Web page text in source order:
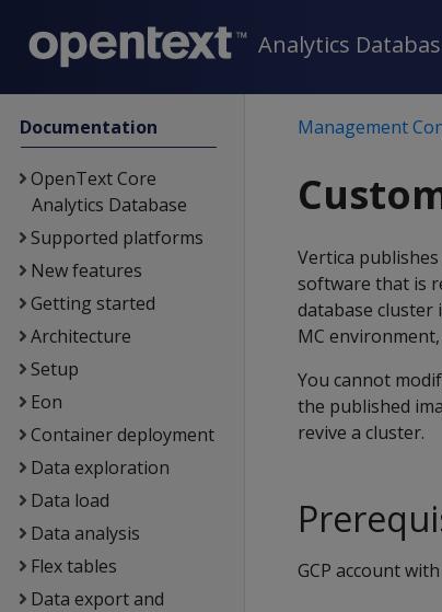
Analytics
Documentation
OpenText Core
Analytics Database
Supported platforms
New features
Getting started
Architecture
Setup
Eon
Container deployment
Data exploration
Data load
Data analysis
Flex tables
Data export and
Management
Vertica
software that is
database cluster
MC
You cannot
the published
revive a cluster.
GCP account